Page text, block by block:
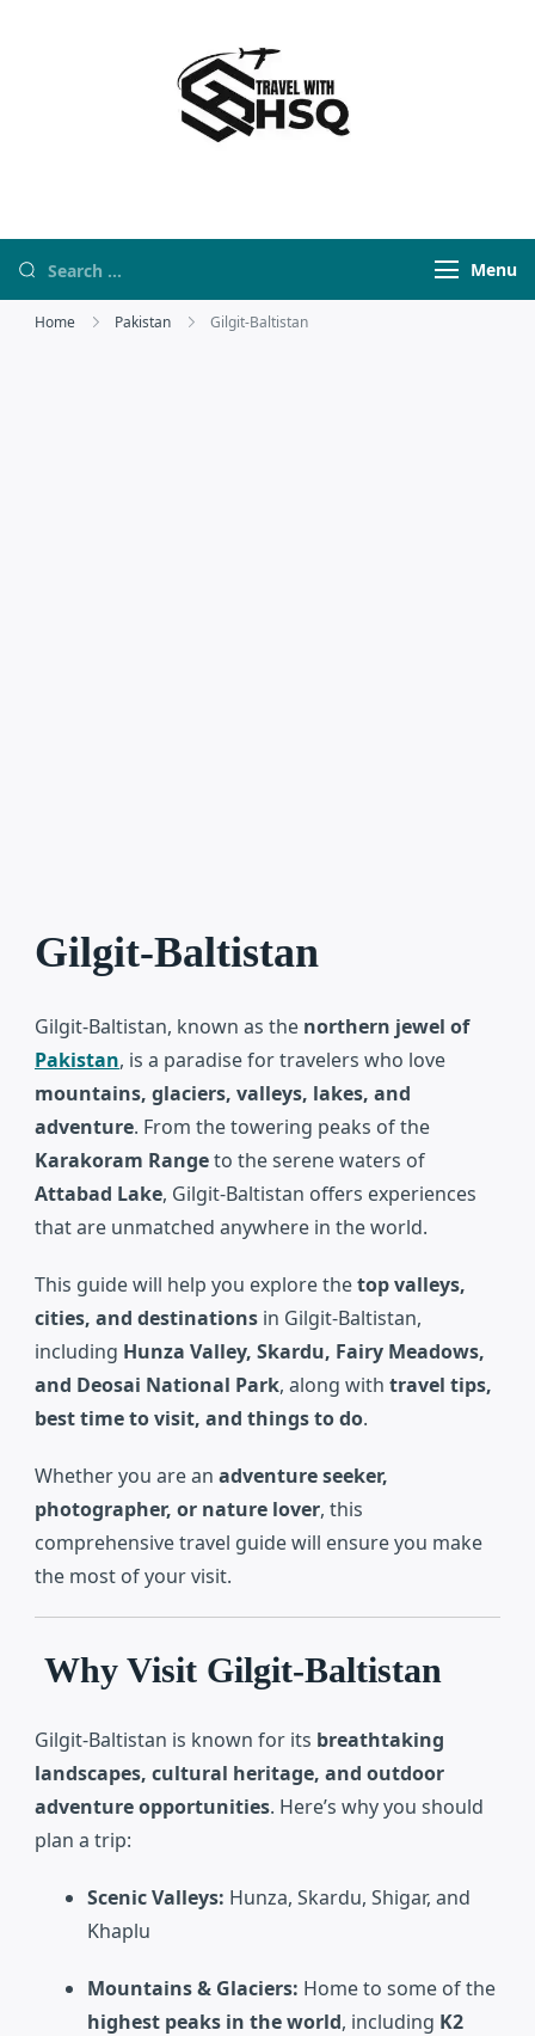
Menu
Home Pakistan Gilgit-Baltistan
Gilgit-Baltistan
Gilgit-Baltistan, known as the northern jewel of
Pakistan, is a paradise for travelers who love
mountains, glaciers, valleys, lakes, and
adventure. From the towering peaks of the
Karakoram Rangeto the serene waters of
Attabad Lake, Gilgit-Baltistan offers experiences
that are unmatched anywhere in the world.
This guide will help you explore thetop valleys,
cities, and destinations in Gilgit-Baltistan,
including Hunza Valley, Skardu, Fairy Meadows,
and Deosai National Park, along with travel tips,
best time to visit, and things to do.
Whether you are an adventure seeker,
photographer, or nature lover, this
comprehensive travel guide will ensure you make
the most of your visit.
Why Visit Gilgit-Baltistan
Gilgit-Baltistan is known for its breathtaking
landscapes, cultural heritage, and outdoor
adventure opportunities. Here’s why you should
plan a trip:
Scenic Valleys: Hunza, Skardu, Shigar, and
Khaplu
Mountains & Glaciers: Home to some of the
highest peaks in the world, including K2